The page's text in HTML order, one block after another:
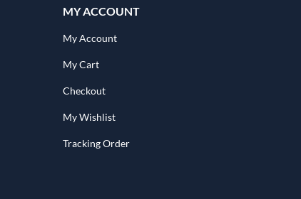
MY ACCOUNT
My Account
My Cart
Checkout
My Wishlist
Tracking Order